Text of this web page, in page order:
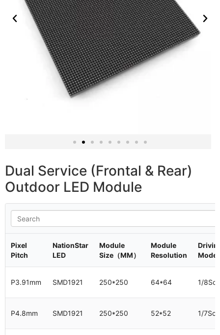
dual service LED screen panel
Dual Service (Frontal & Rear)
Outdoor LED Module
Pixel
Pitch
NationStar
LED
Module
Size（MM）
Module
Resolution
Mode
P3.91mm SMD1921 250*250 64*64 1/
P4.8mm SMD1921 250*250 52*52 1/